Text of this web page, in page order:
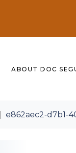
ABOUT DOC
e862aec2-d7b1-